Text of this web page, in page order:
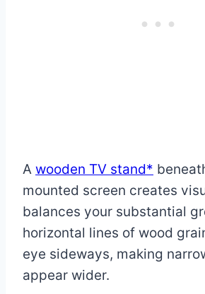
A wooden TV stand*
mounted screen creates
balances your substantial
horizontal lines of wood
eye sideways, making
appear wider.